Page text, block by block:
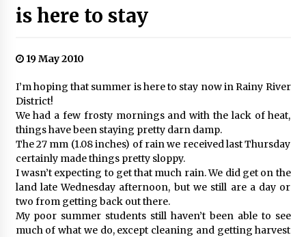
is here to stay
19 May 2010
I’m hoping that summer is here to stay now in Rainy River
District!
We had a few frosty mornings and with the lack of heat,
things have been staying pretty darn damp.
The 27 mm (1.08 inches) of rain we received last Thursday
certainly made things pretty sloppy.
I wasn’t expecting to get that much rain. We did get on the
land late Wednesday afternoon, but we still are a day or
two from getting back out there.
My poor summer students still haven’t been able to see
much of what we do, except cleaning and getting harvest